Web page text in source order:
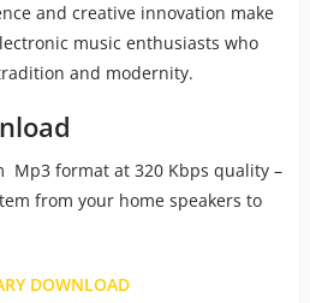
and creative innovation make
music enthusiasts who
and modernity.
Mp3 format at 320 Kbps quality –
from your home speakers to
DOWNLOAD